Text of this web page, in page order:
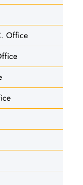
Office